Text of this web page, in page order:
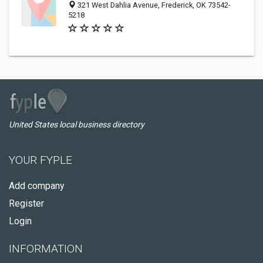
321 West Dahlia Avenue, Frederick, OK 73542-
5218
United States local business directory
YOUR FYPLE
Add company
Register
Login
INFORMATION